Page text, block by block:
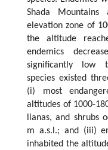
Shada
elevation zone of
the altitude
endemics
significantly low
species existed
(i) most
altitudes of 1000-
lianas, and shrubs
m a.s.l.; and (iii)
inhabited the